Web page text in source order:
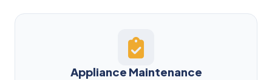
Appliance Maintenance